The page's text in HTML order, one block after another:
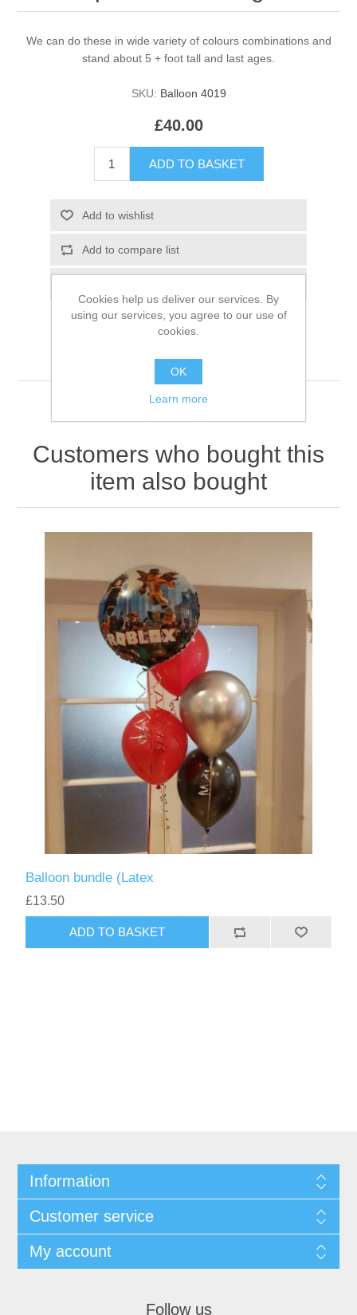
We can do these in wide variety of colours combinations and
stand about 5 + foot tall and last ages.
SKU: Balloon 4019
£40.00
ADD TO BASKET
Add to wishlist
Add to compare list
Customers who bought this
item also bought
Balloon bundle (Latex
£13.50
ADD TO BASKET
Information
Customer service
My account
Follow us
Cookies help us deliver our services. By
using our services, you agree to our use of
cookies.
OK
Learn more